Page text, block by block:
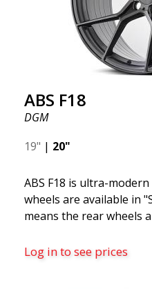
F18. We are proud to
ABS F18
DGM
19" | 20"
ABS F18 is ultra-
wheels are available in
means the rear wheels
associated with racing.
square setup.) ABS
Log in to see prices